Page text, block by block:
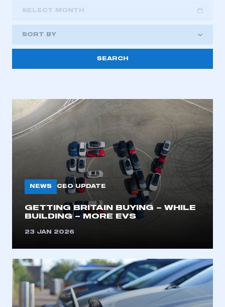
2023
2022
2021
2018
SELECT MONTH
SORT BY
NEWS CEO UPDATE
GETTING BRITAIN BUYING – WHILE
BUILDING – MORE EVS
23 JAN 2026